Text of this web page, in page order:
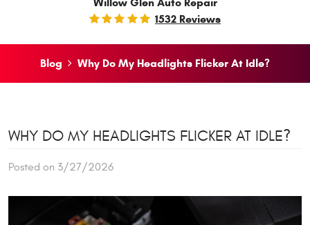
1532 Reviews
Blog Why Do My Headlights Flicker At Idle?
WHY DO MY HEADLIGHTS FLICKER AT IDLE?
Posted on 3/27/2026